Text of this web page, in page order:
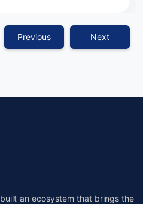
Previous Next
an ecosystem that brings the